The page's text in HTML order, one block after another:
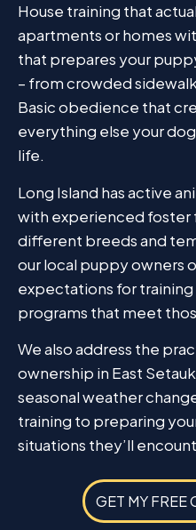
House training that
apartments or homes
that prepares your
– from crowded
Basic obedience that
everything else your
life.
Long Island has active
with experienced foster
different breeds and
our local puppy owners
expectations for
programs that meet
We also address the
ownership in East
seasonal weather
training to preparing
situations they’ll
GET MY FREE